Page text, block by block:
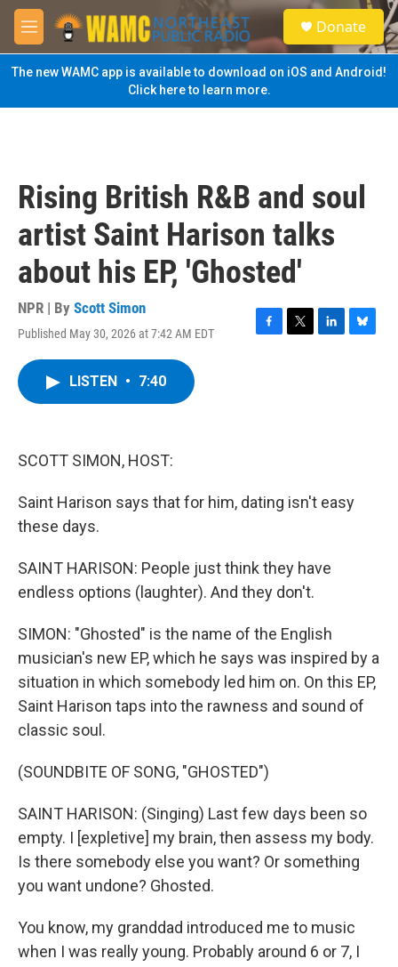
Skip to main content
M
e
n
u
S
e
a
Donate
The new WAMC app is available to download on iOS and Android!
Click here to learn more.
Rising British R&B and soul
artist Saint Harison talks
about his EP, 'Ghosted'
NPR | By Scott Simon
Published May 30, 2026 at 7:42 AM EDT
F
T
L
B
LISTEN • 7:40
SCOTT SIMON, HOST:
Saint Harison says that for him, dating isn't easy
these days.
SAINT HARISON: People just think they have
endless options (laughter). And they don't.
SIMON: "Ghosted" is the name of the English
musician's new EP, which he says was inspired by a
situation in which somebody led him on. On this EP,
Saint Harison taps into the rawness and sound of
classic soul.
(SOUNDBITE OF SONG, "GHOSTED")
SAINT HARISON: (Singing) Last few days been so
empty. I [expletive] my brain, then assess my body.
Is there somebody else you want? Or something
you want undone? Ghosted.
You know, my granddad introduced me to music
when I was really young. Probably around 6 or 7, I